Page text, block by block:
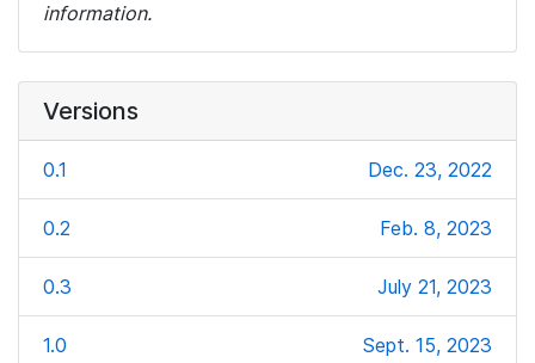
information.
Versions
0.1 Dec. 23, 2022
0.2 Feb. 8, 2023
0.3 July 21, 2023
1.0 Sept. 15, 2023